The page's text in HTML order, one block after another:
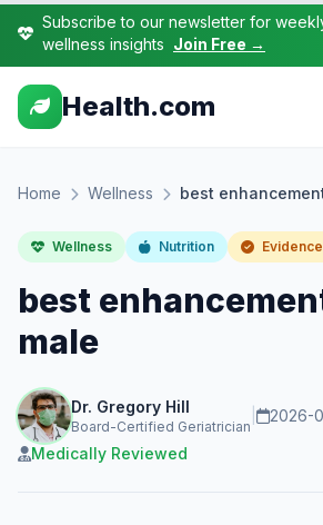
Subscribe to our newsletter for
wellness insights Join Free →
Health.com
Home Wellness best
Wellness Nutrition
best
male
Dr. Gregory Hill
Board-Certified Geriatrician
2026-
Medically Reviewed